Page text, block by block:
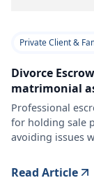
Private Client &
Divorce
matrimonial
Professional
for holding sale
avoiding issues
Read Article